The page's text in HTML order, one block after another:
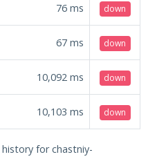
76 ms down
67 ms down
10,092 ms down
10,103 ms down
for chastniy-